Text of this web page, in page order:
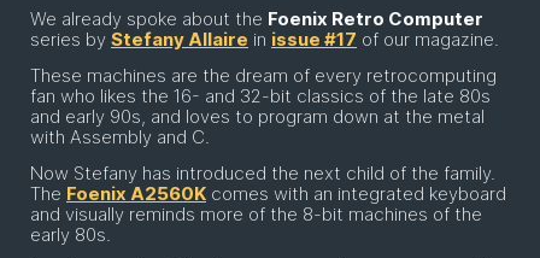
We already spoke about the Foenix Retro Computer
series by Stefany Allaire in issue #17 of our magazine.
These machines are the dream of every retrocomputing
fan who likes the 16- and 32-bit classics of the late 80s
and early 90s, and loves to program down at the metal
with Assembly and C.
Now Stefany has introduced the next child of the family.
The Foenix A2560K comes with an integrated keyboard
and visually reminds more of the 8-bit machines of the
early 80s.